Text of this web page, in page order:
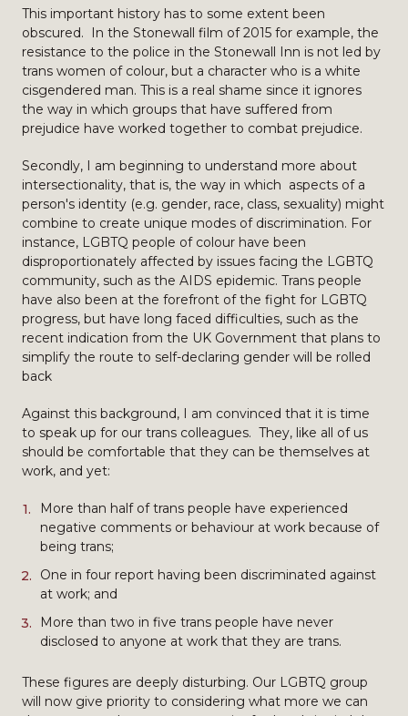
This important history has to some extent been
obscured. In the Stonewall film of 2015 for example, the
resistance to the police in the Stonewall Inn is not led by
trans women of colour, but a character who is a white
cisgendered man. This is a real shame since it ignores
the way in which groups that have suffered from
prejudice have worked together to combat prejudice.
Secondly, I am beginning to understand more about
intersectionality, that is, the way in which aspects of a
person's identity (e.g. gender, race, class, sexuality) might
combine to create unique modes of discrimination. For
instance, LGBTQ people of colour have been
disproportionately affected by issues facing the LGBTQ
community, such as the AIDS epidemic. Trans people
have also been at the forefront of the fight for LGBTQ
progress, but have long faced difficulties, such as the
recent indication from the UK Government that plans to
simplify the route to self-declaring gender will be rolled
back
Against this background, I am convinced that it is time
to speak up for our trans colleagues. They, like all of us
should be comfortable that they can be themselves at
work, and yet:
More than half of trans people have experienced
negative comments or behaviour at work because of
being trans;
One in four report having been discriminated against
at work; and
More than two in five trans people have never
disclosed to anyone at work that they are trans.
These figures are deeply disturbing. Our LGBTQ group
will now give priority to considering what more we can